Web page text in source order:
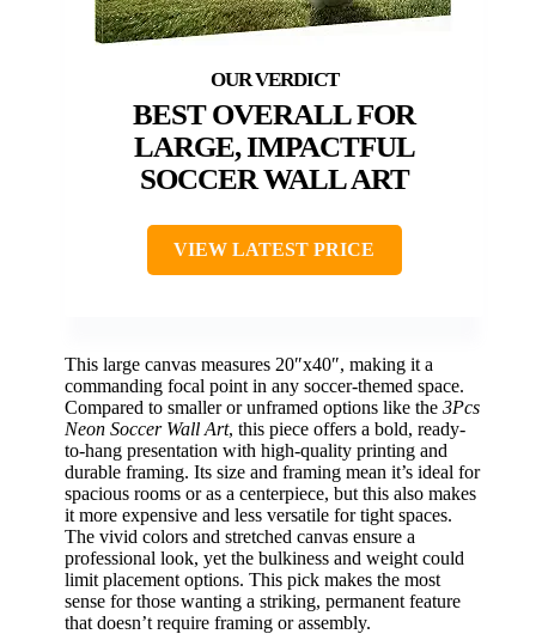
BEST OVERALL FOR
LARGE, IMPACTFUL
SOCCER WALL ART
VIEW LATEST PRICE
This large canvas measures 20″x40″, making it a
commanding focal point in any soccer-themed space.
Compared to smaller or unframed options like the 3Pcs
Neon Soccer Wall Art, this piece offers a bold, ready-
to-hang presentation with high-quality printing and
durable framing. Its size and framing mean it’s ideal for
spacious rooms or as a centerpiece, but this also makes
it more expensive and less versatile for tight spaces.
The vivid colors and stretched canvas ensure a
professional look, yet the bulkiness and weight could
limit placement options. This pick makes the most
sense for those wanting a striking, permanent feature
that doesn’t require framing or assembly.